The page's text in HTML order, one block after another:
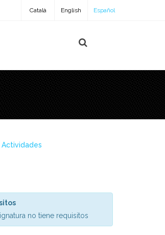
Català English Español
Actividades
no tiene requisitos